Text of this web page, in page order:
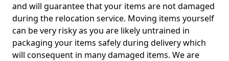
and will guarantee that your items are not damaged
during the relocation service. Moving items yourself
can be very risky as you are likely untrained in
packaging your items safely during delivery which
will consequent in many damaged items. We are